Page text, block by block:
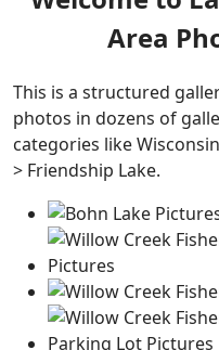
Area
This is a structured
photos in dozens of
categories like
> Friendship Lake.